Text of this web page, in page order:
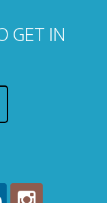
GET IN